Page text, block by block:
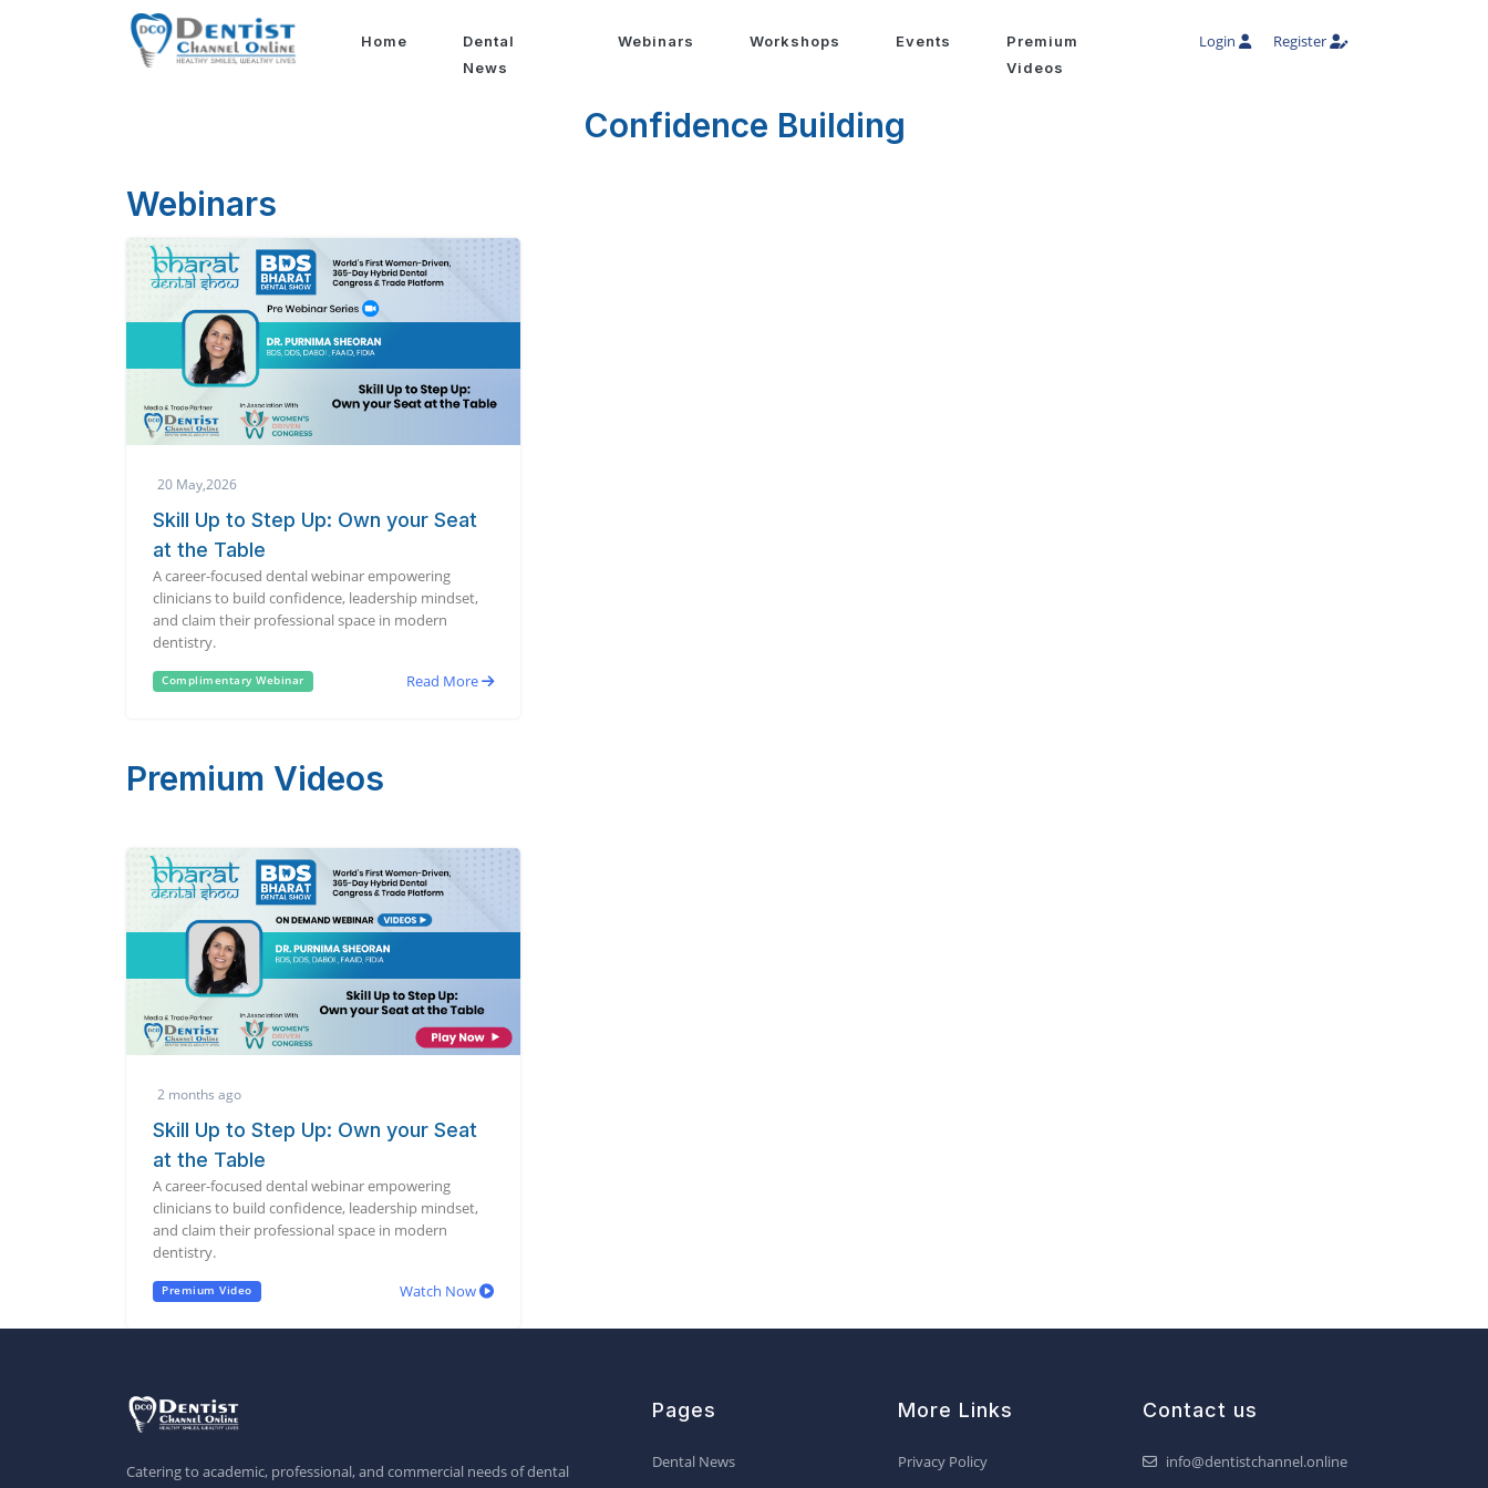
Login Register
Home
Dental
News
Webinars Workshops Events
Premium
Videos
Confidence Building
Webinars
20 May,2026
Skill Up to Step Up: Own your Seat
at the Table
A career-focused dental webinar empowering
clinicians to build confidence, leadership mindset,
and claim their professional space in modern
dentistry.
Complimentary Webinar Read More
Premium Videos
2 months ago
Skill Up to Step Up: Own your Seat
at the Table
A career-focused dental webinar empowering
clinicians to build confidence, leadership mindset,
and claim their professional space in modern
dentistry.
Premium Video Watch Now
Catering to academic, professional, and commercial needs of dental
Pages
Dental News
More Links
Privacy Policy
Contact us
info@dentistchannel.online